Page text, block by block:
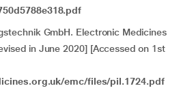
GmbH. Electronic Medicines
in June 2020] [Accessed on 1st
emc/files/pil.1724.pdf